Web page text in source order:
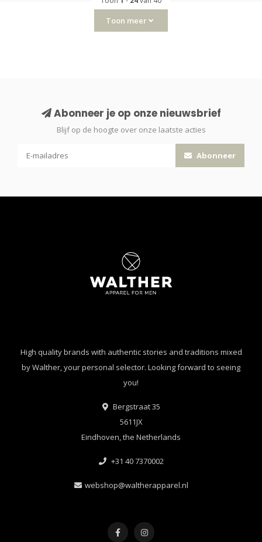
Toon meer
Abonneer je op onze nieuwsbrief
Blijf op de hoogte over onze laatste acties
Abonneer
High quality brands with authentic stories and traditions mixed
by Walther, your personal selector. Looking forward to seeing
you!
Bergstraat 35
5611JX
Eindhoven, the Netherlands
+31 40 7370002
webshop@waltherapparel.nl